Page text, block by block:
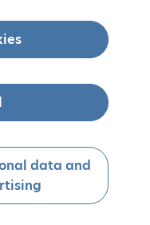
data and